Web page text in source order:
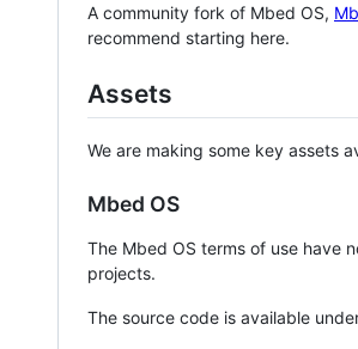
A community fork of Mbed OS,
recommend starting here.
Assets
We are making some key assets
Mbed OS
The Mbed OS terms of use have
projects.
The source code is available